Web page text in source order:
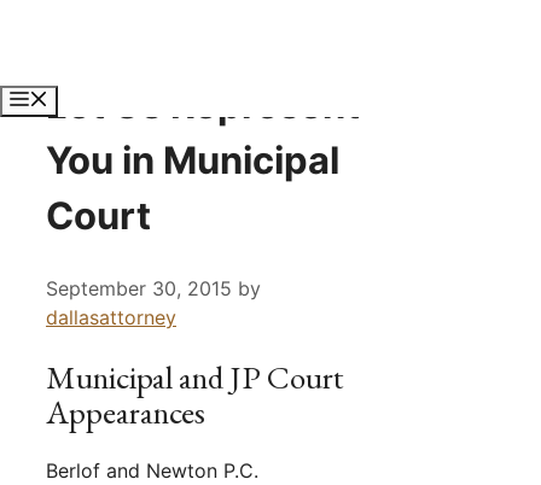
content
Let Us Represent
You in Municipal
Court
September 30, 2015 by
dallasattorney
Municipal and JP Court
Appearances
Berlof and Newton P.C.